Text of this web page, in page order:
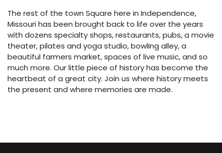
The rest of the town Square here in Independence,
Missouri has been brought back to life over the years
with dozens specialty shops, restaurants, pubs, a movie
theater, pilates and yoga studio, bowling alley, a
beautiful farmers market, spaces of live music, and so
much more. Our little piece of history has become the
heartbeat of a great city. Join us where history meets
the present and where memories are made.